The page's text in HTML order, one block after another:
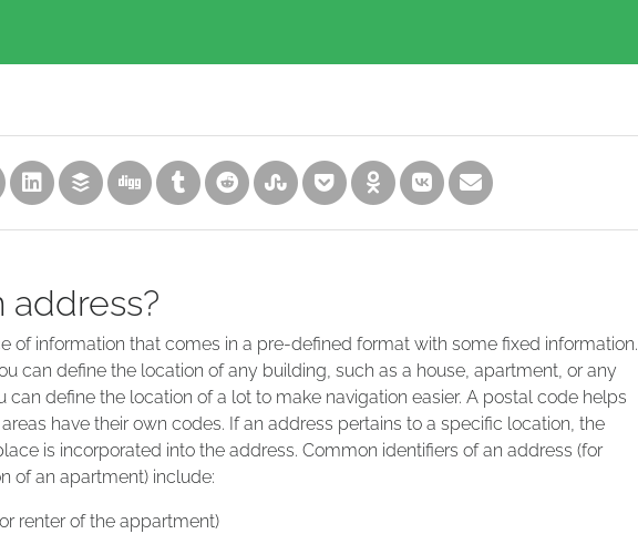
address?
of information that comes in a pre-defined format with some fixed information.
can define the location of any building, such as a house, apartment, or any
can define the location of a lot to make navigation easier. A postal code helps
have their own codes. If an address pertains to a specific location, the
is incorporated into the address. Common identifiers of an address (for
of an apartment) include:
renter of the appartment)